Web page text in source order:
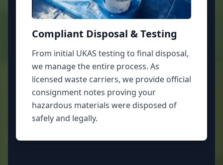
Compliant Disposal & Testing
From initial UKAS testing to final disposal,
we manage the entire process. As
licensed waste carriers, we provide official
consignment notes proving your
hazardous materials were disposed of
safely and legally.